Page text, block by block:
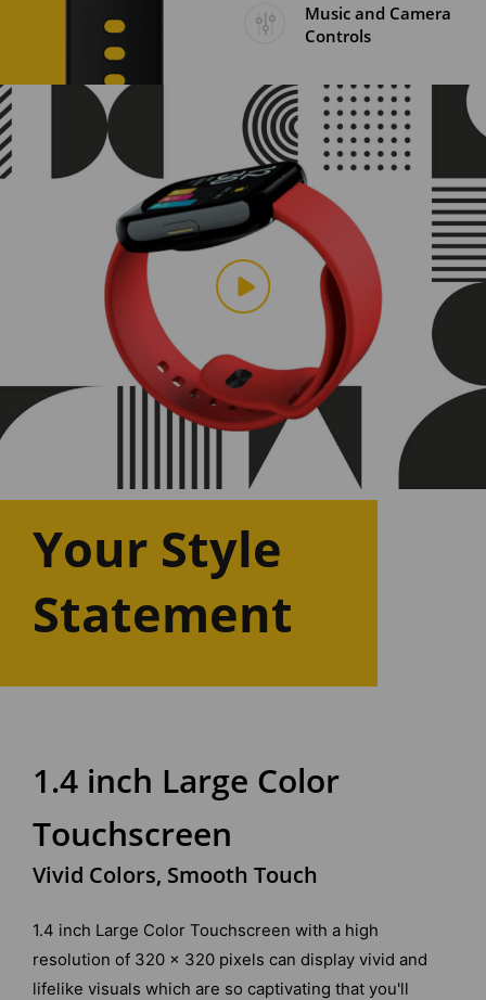
Music and Camera
Controls
Your Style
Statement
1.4 inch Large Color
Touchscreen
Vivid Colors, Smooth Touch
1.4 inch Large Color Touchscreen with a high
resolution of 320 x 320 pixels can display vivid and
lifelike visuals which are so captivating that you'll